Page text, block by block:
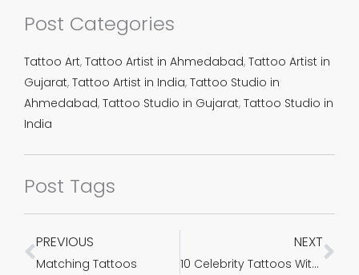
Post Categories
Tattoo Art, Tattoo Artist in Ahmedabad, Tattoo Artist in
Gujarat, Tattoo Artist in India, Tattoo Studio in
Ahmedabad, Tattoo Studio in Gujarat, Tattoo Studio in
India
Post Tags
Prev
PREVIOUS
Matching Tattoos
NEXT
10 Celebrity Tattoos With Exact Meanings Behind Them – Photos